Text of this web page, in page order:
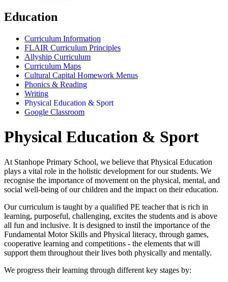
Education
Curriculum Information
FLAIR Curriculum Principles
Allyship Curriculum
Curriculum Maps
Cultural Capital Homework Menus
Phonics & Reading
Writing
Physical Education & Sport
Google Classroom
Physical Education & Sport
At Stanhope Primary School, we believe that Physical Education
plays a vital role in the holistic development for our students. We
recognise the importance of movement on the physical, mental, and
social well-being of our children and the impact on their education.
Our curriculum is taught by a qualified PE teacher that is rich in
learning, purposeful, challenging, excites the students and is above
all fun and inclusive. It is designed to instil the importance of the
Fundamental Motor Skills and Physical literacy, through games,
cooperative learning and competitions - the elements that will
support them throughout their lives both physically and mentally.
We progress their learning through different key stages by: